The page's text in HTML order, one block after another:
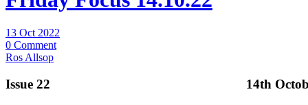
13 Oct 2022
0 Comment
Ros Allsop
Issue 22 14th October